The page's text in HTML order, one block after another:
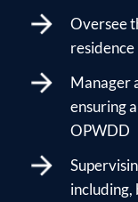
Oversee
residence
Manager
ensuring
OPWDD